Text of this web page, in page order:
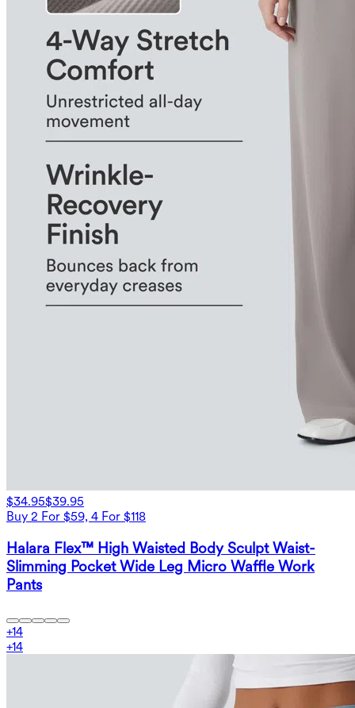
$34.95$39.95
Buy 2 For $59, 4 For $118
Halara Flex™ High Waisted Body Sculpt Waist-
Slimming Pocket Wide Leg Micro Waffle Work
Pants
+14
+14